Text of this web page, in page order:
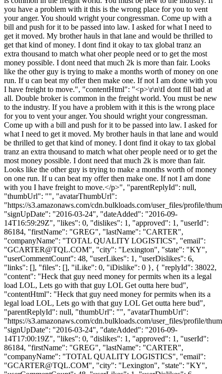
you have a problem with it this is the wrong place for you to vent
your anger. You should wright your congressman. Come up with a
bill and push for it to be passed into law. I asked for what I need to
get it moved. My brother hauls in that lane and would be thrilled to
get that kind of money. I dont find it okay to tax global tranz an
extra thousand to match what oher people need or to get the most
money possible. I dont need that much 2k is more than fair. Looks
like the other guy is trying to make a months worth of money on one
run. If u can beat my offer then make one. If not I am done with you
I have freight to move.", "contentHtml": "<p>\r\n\tI dont fill bad at
all. Double broker is common in the freight world. You must be new
to the industry. If you have a problem with it this is the wrong place
for you to vent your anger. You should wright your congressman.
Come up with a bill and push for it to be passed into law. I asked for
what I need to get it moved. My brother hauls in that lane and would
be thrilled to get that kind of money. I dont find it okay to tax global
tranz an extra thousand to match what oher people need or to get the
most money possible. I dont need that much 2k is more than fair.
Looks like the other guy is trying to make a months worth of money
on one run. If u can beat my offer then make one. If not I am done
with you I have freight to move.</p>", "parentReplyId": null,
"thumbUrl": "", "avatarThumbUrl":
"https://s3.amazonaws.com/cdn.bulkloads.com/user_files/profile/
"signUpDate": "2016-03-24", "dateAdded": "2016-09-
14T16:59:29Z", "likes": 0, "dislikes": 1, "approved": 1, "userId":
86184, "firstName": "GREG", "lastName": "CARTER",
"companyName": "TOTAL QUALITY LOGISTICS", "email":
"GCARTER@TQL.COM", "city": "Lexington", "state": "KY",
"userCommentCount": 48, "userLikes": 1, "userDislikes": 6,
"links": [], "files": [], "iLike": 0, "iDislike": 0 }, { "replyId": 38022,
"content": "Heck that guy need money for permits when its a legal
load LOL, Lets go with that guy LOL Get outta here bud",
"contentHtml": "Heck that guy need money for permits when its a
legal load LOL, Lets go with that guy LOL Get outta here bud",
"parentReplyId": null, "thumbUrl": "", "avatarThumbUrl":
"https://s3.amazonaws.com/cdn.bulkloads.com/user_files/profile/
"signUpDate": "2016-03-24", "dateAdded": "2016-09-
14T17:00:19Z", "likes": 0, "dislikes": 1, "approved": 1, "userId":
86184, "firstName": "GREG", "lastName": "CARTER",
"companyName": "TOTAL QUALITY LOGISTICS", "email":
"GCARTER@TQL.COM", "city": "Lexington", "state": "KY",